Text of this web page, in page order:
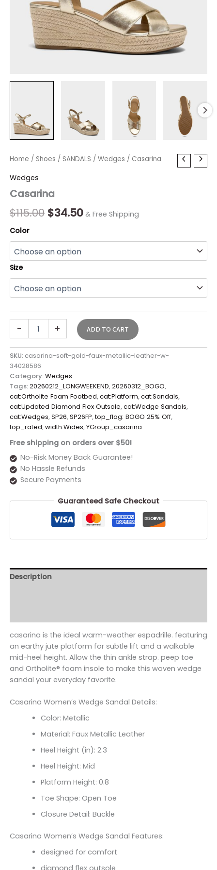
Home / Shoes / SANDALS / Wedges / Casarina
Wedges
Casarina
$115.00
Original
was:
$115.00.
$34.50
Current
$34.50.
& Free Shipping
Color
Size
-
Casarina
+ ADD TO CART
SKU: casarina-soft-gold-faux-metallic-leather-w-
34028586
Category:Wedges
Tags:20260212_LONGWEEKEND,20260312_BOGO,
cat:Ortholite Foam Footbed,cat:Platform,cat:Sandals,
cat:Updated Diamond Flex Outsole,cat:Wedge Sandals,
cat:Wedges,SP26,SP26FP,top_flag: BOGO 25% Off,
top_rated,width:Wides,YGroup_casarina
Free shipping on orders over $50!
No-Risk Money Back Guarantee!
No Hassle Refunds
Secure Payments
Guaranteed Safe Checkout
Description
casarina is the ideal warm-weather espadrille. featuring
an earthy jute platform for subtle lift and a walkable
mid-heel height. Allow the thin ankle strap. peep toe
and Ortholite® foam insole to make this woven wedge
sandal your everyday favorite.
Casarina Women’s Wedge Sandal Details:
Color: Metallic
Material: Faux Metallic Leather
Heel Height (in): 2.3
Heel Height: Mid
Platform Height: 0.8
Toe Shape: Open Toe
Closure Detail: Buckle
Casarina Women’s Wedge Sandal Features:
designed for comfort